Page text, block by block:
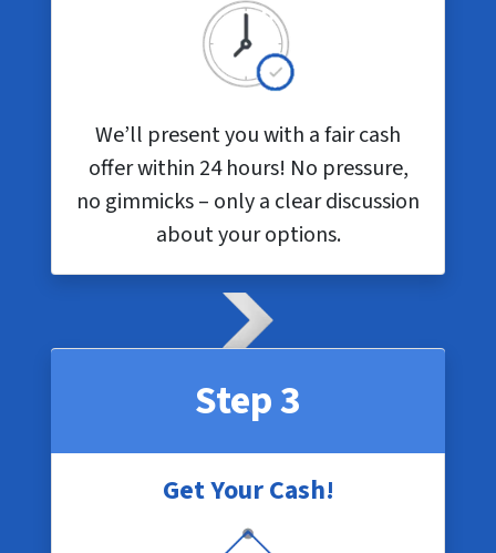
We’ll present you with a fair cash
offer within 24 hours! No pressure,
no gimmicks – only a clear discussion
about your options.
Step 3
Get Your Cash!